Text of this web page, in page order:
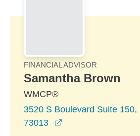
FINANCIAL ADVISOR
Samantha Brown
WMCP®
3520 S Boulevard Suite 150,
73013